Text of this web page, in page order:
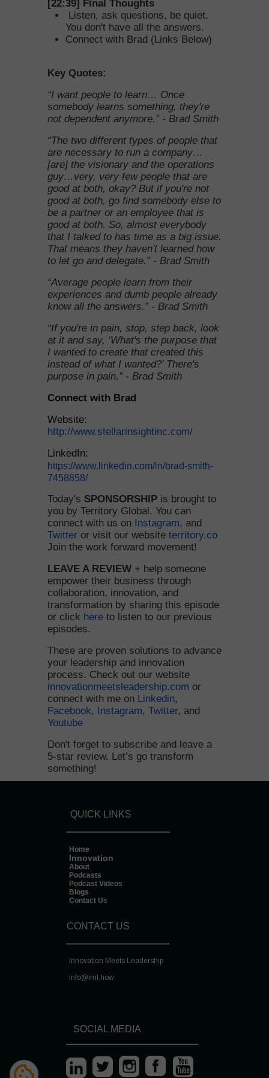
[22:39] Final Thoughts
Listen, ask questions, be quiet.
You don't have all the answers.
Connect with Brad (Links Below)
Key Quotes:
“I want people to learn… Once
somebody learns something, they're
not dependent anymore.” - Brad Smith
“The two different types of people that
are necessary to run a company…
[are] the visionary and the operations
guy…very, very few people that are
good at both, okay? But if you're not
good at both, go find somebody else to
be a partner or an employee that is
good at both. So, almost everybody
that I talked to has time as a big issue.
That means they haven't learned how
to let go and delegate.” - Brad Smith
“Average people learn from their
experiences and dumb people already
know all the answers.” - Brad Smith
“If you're in pain, stop, step back, look
at it and say, ‘What's the purpose that
I wanted to create that created this
instead of what I wanted?’ There's
purpose in pain.” - Brad Smith
Connect with Brad
Website:
http://www.stellarinsightinc.com/
LinkedIn:
https://www.linkedin.com/in/brad-smith-
7458858/
Today's SPONSORSHIP is brought to
you by Territory Global. You can
connect with us on Instagram, and
Twitter or visit our website territory.co
Join the work forward movement!
LEAVE A REVIEW + help someone
empower their business through
collaboration, innovation, and
transformation by sharing this episode
or click here to listen to our previous
episodes.
These are proven solutions to advance
your leadership and innovation
process. Check out our website
innovationmeetsleadership.com or
connect with me on Linkedin,
Facebook, Instagram, Twitter, and
Youtube
Don't forget to subscribe and leave a
5-star review. Let’s go transform
something!
SOCIAL MEDIA
Home
Innovation
About
Podcasts
Podcast Videos
Blogs
Contact Us
QUICK LINKS
Innovation Meets Leadership
info@iml.how
CONTACT US